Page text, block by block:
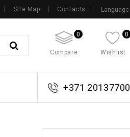
Language
Site Map Contacts
0
Compare
0
Wishlist
+371 20137700